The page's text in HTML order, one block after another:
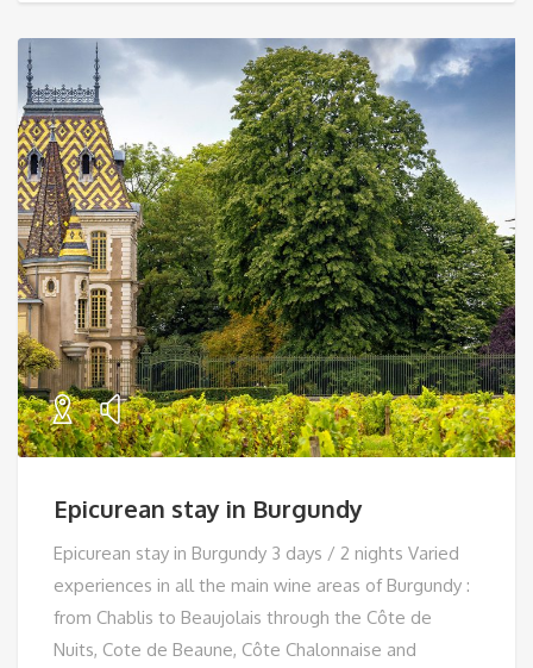
Epicurean stay in Burgundy
Epicurean stay in Burgundy 3 days / 2 nights Varied
experiences in all the main wine areas of Burgundy :
from Chablis to Beaujolais through the Côte de
Nuits, Cote de Beaune, Côte Chalonnaise and